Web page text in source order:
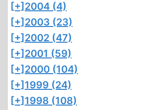
[+] 2004 (4)
[+] 2003 (23)
[+] 2002 (47)
[+] 2001 (59)
[+] 2000 (104)
[+] 1999 (24)
[+] 1998 (108)